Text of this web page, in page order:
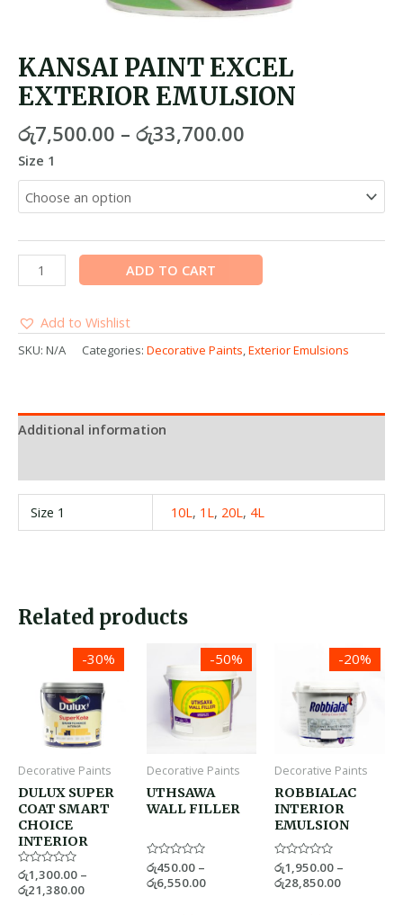
KANSAI PAINT EXCEL
EXTERIOR EMULSION
රු7,500.00 – රු33,700.00
Size 1
ADD TO CART
Add to Wishlist
SKU: N/A Categories: Decorative Paints,Exterior Emulsions
Additional information
Size 1 10L, 1L, 20L, 4L
Related products
-30%
Decorative Paints
DULUX SUPER
COAT SMART
CHOICE
INTERIOR
Rated
0
out
රු1,300.00 –
රු21,380.00
Price
range:
රු1,300.00
through
රු21,380.00
-50%
Decorative Paints
UTHSAWA
WALL FILLER
Rated
0
out
රු450.00 –
රු6,550.00
Price
range:
රු450.00
through
රු6,550.00
-20%
Decorative Paints
ROBBIALAC
INTERIOR
EMULSION
Rated
0
out
රු1,950.00 –
රු28,850.00
Price
range:
through